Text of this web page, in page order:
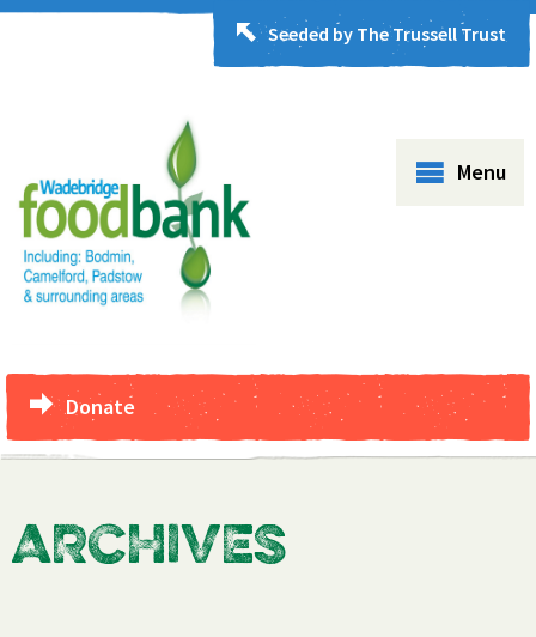
Seeded by The Trussell Trust
Menu
Donate
ARCHIVES